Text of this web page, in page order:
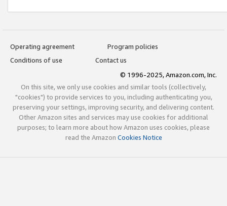
Operating agreement
Program policies
Conditions of use
Contact us
© 1996-2025, Amazon.com, Inc.
On this site, we only use cookies and similar tools (collectively,
"cookies") to provide services to you, including authenticating you,
preserving your settings, improving security, and delivering content.
Other Amazon sites and services may use cookies for additional
purposes; to learn more about how Amazon uses cookies, please
read the Amazon Cookies Notice